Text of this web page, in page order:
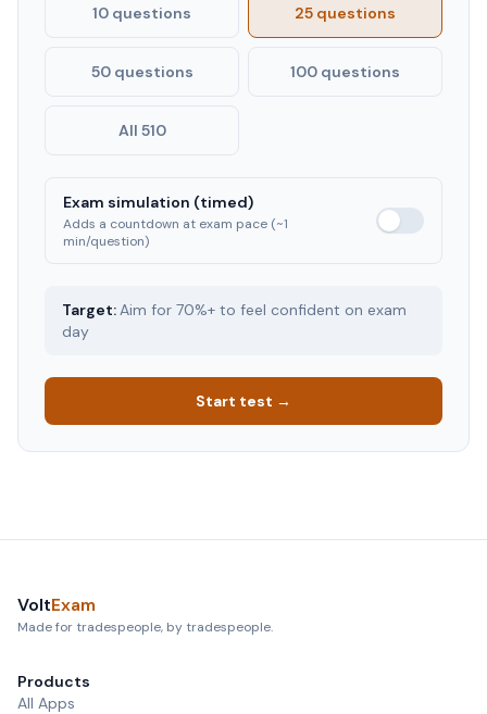
10 questions 25 questions
50 questions 100 questions
All 510
Exam simulation (timed)
Adds a countdown at exam pace (~1
min/question)
Target:Aim for 70%+ to feel confident on exam
day
Start test →
VoltExam
Made for tradespeople, by tradespeople.
Products
All Apps